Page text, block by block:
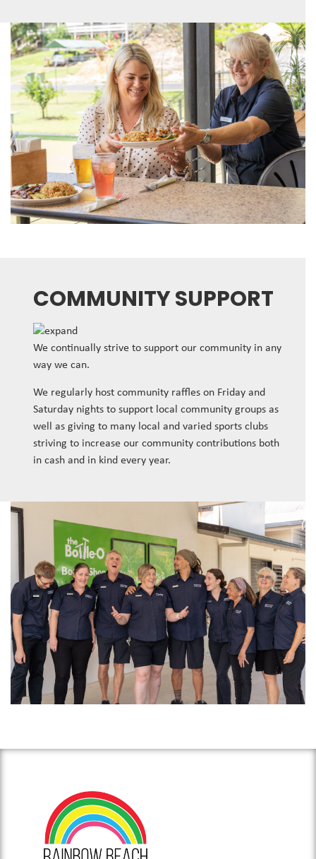
COMMUNITY SUPPORT
We continually strive to support our community in any
way we can.
We regularly host community raffles on Friday and
Saturday nights to support local community groups as
well as giving to many local and varied sports clubs
striving to increase our community contributions both
in cash and in kind every year.